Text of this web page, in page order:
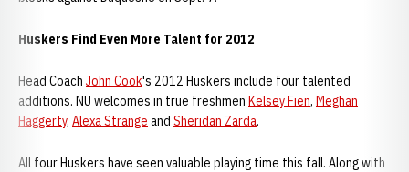
Huskers Find Even More Talent for 2012
Head Coach John Cook's 2012 Huskers include four talented
additions. NU welcomes in true freshmen Kelsey Fien, Meghan
Haggerty, Alexa Strange and Sheridan Zarda.
All four Huskers have seen valuable playing time this fall. Along with